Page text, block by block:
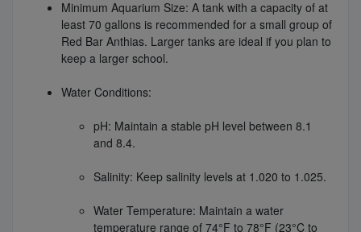
Minimum Aquarium Size: A tank with a capacity of at
least 70 gallons is recommended for a small group of
Red Bar Anthias. Larger tanks are ideal if you plan to
keep a larger school.
Water Conditions:
pH: Maintain a stable pH level between 8.1
and 8.4.
Salinity: Keep salinity levels at 1.020 to 1.025.
Water Temperature: Maintain a water
temperature range of 74°F to 78°F (23°C to